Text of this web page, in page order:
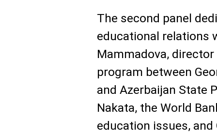
The second panel
educational relations
Mammadova,
program between
and Azerbaijan State
Nakata, the World
education issues,